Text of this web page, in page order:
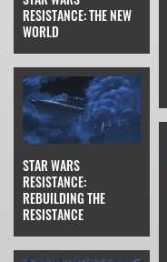
RESISTANCE: THE NEW
WORLD
STAR WARS
RESISTANCE:
REBUILDING THE
RESISTANCE